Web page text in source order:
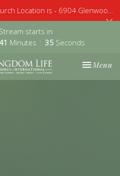
- 6904 Glenwood Avenue, Suite 112, Raleigh, 27612 - Sunday 10am
starts in
Minutes 34 Seconds
Toggle
Menu